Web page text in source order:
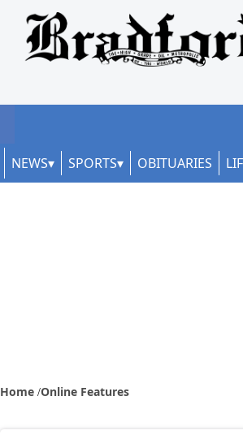
NEWS SPORTS OBITUARIES
Home Online Features